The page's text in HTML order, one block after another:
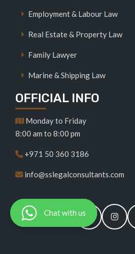
Employment & Labour Law
Real Estate & Property Law
Family Lawyer
Marine & Shipping Law
OFFICIAL INFO
Monday to Friday
8:00 am to 8:00 pm
+971 50 360 3186
info@sslegalconsultants.com
Chat with us